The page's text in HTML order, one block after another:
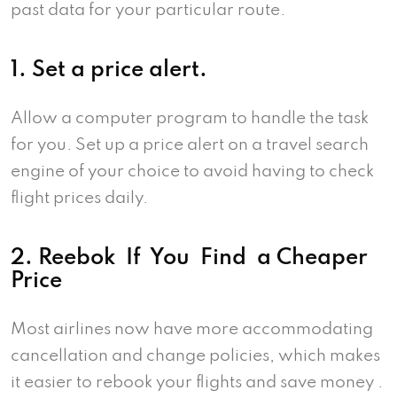
past data for your particular route.
1. Set a price alert.
Allow a computer program to handle the task
for you. Set up a price alert on a travel search
engine of your choice to avoid having to check
flight prices daily.
2. Reebok If You Find a Cheaper
Price
Most airlines now have more accommodating
cancellation and change policies, which makes
it easier to rebook your flights and save money .